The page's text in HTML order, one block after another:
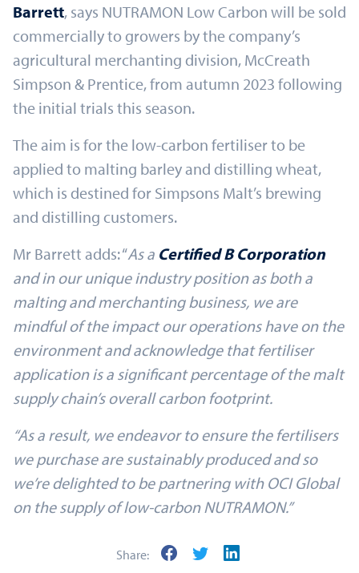
Barrett, says NUTRAMON Low Carbon will be sold
commercially to growers by the company’s
agricultural merchanting division, McCreath
Simpson & Prentice, from autumn 2023 following
the initial trials this season.
The aim is for the low-carbon fertiliser to be
applied to malting barley and distilling wheat,
which is destined for Simpsons Malt’s brewing
and distilling customers.
Mr Barrett adds: “As a Certified B Corporation
and in our unique industry position as both a
malting and merchanting business, we are
mindful of the impact our operations have on the
environment and acknowledge that fertiliser
application is a significant percentage of the malt
supply chain’s overall carbon footprint.
“As a result, we endeavor to ensure the fertilisers
we purchase are sustainably produced and so
we’re delighted to be partnering with OCI Global
on the supply of low-carbon NUTRAMON.”
Share: